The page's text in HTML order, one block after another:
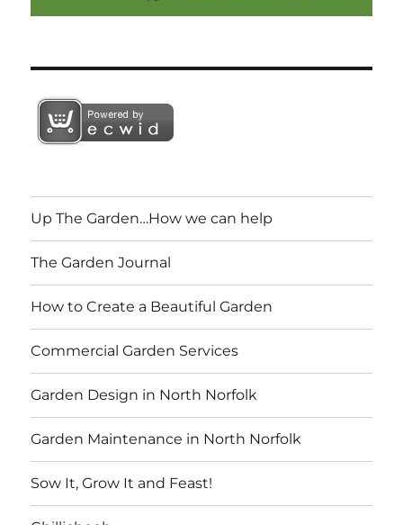
Up The Garden…How we can help
The Garden Journal
How to Create a Beautiful Garden
Commercial Garden Services
Garden Design in North Norfolk
Garden Maintenance in North Norfolk
Sow It, Grow It and Feast!